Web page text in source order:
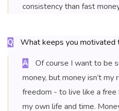
consistency than fast
Q What keeps you motivated
A
Of course I want to be
money, but money isn’t my
freedom - to live like a free
my own life and time.